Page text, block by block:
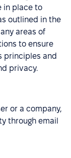
in place to
outlined in the
areas of
to ensure
principles and
privacy.
or a company,
through email